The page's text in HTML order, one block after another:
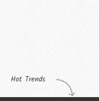
Hot Trends